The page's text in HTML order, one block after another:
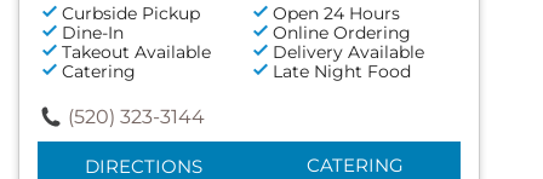
Curbside Pickup
Open 24 Hours
Dine-In
Online Ordering
Takeout Available
Delivery Available
Catering
Late Night Food
(520) 323-3144
DIRECTIONS CATERING